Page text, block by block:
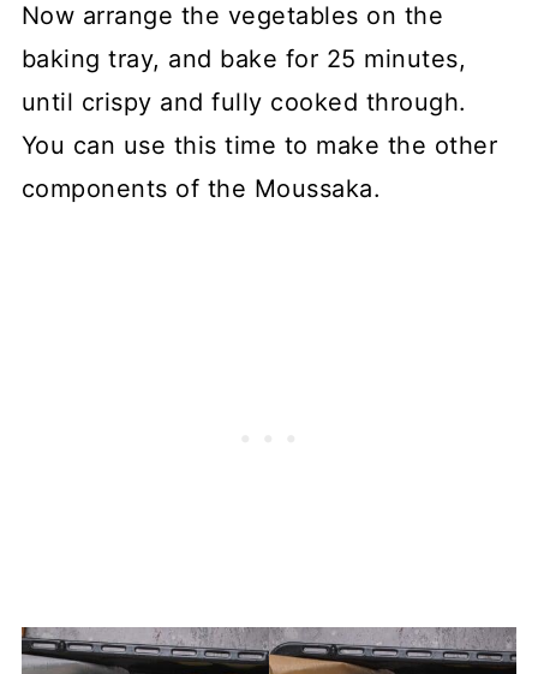
Now arrange the vegetables on the
baking tray, and bake for 25 minutes,
until crispy and fully cooked through.
You can use this time to make the other
components of the Moussaka.